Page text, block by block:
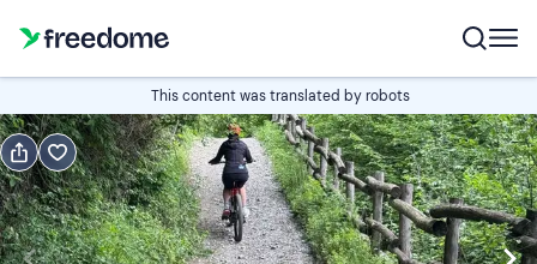
This content was translated by robots
Book
Italian E-bike
Edit